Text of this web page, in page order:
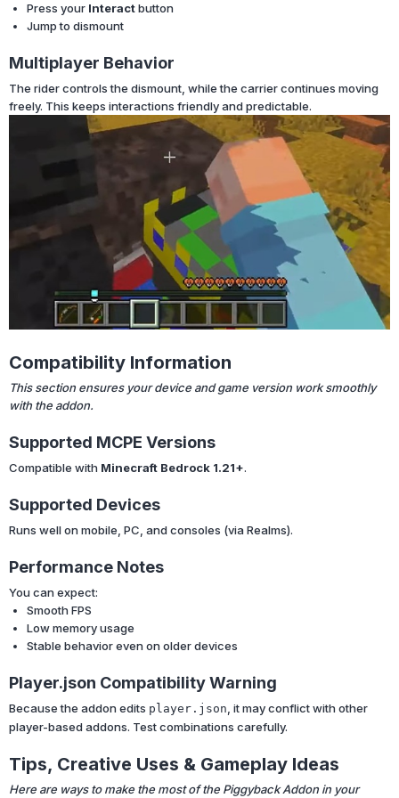
Press your Interactbutton
Jump to dismount
Multiplayer Behavior
The rider controls the dismount, while the carrier continues moving
freely. This keeps interactions friendly and predictable.
Compatibility Information
This section ensures your device and game version work smoothly
with the addon.
Supported MCPE Versions
Compatible with Minecraft Bedrock 1.21+.
Supported Devices
Runs well on mobile, PC, and consoles (via Realms).
Performance Notes
You can expect:
Smooth FPS
Low memory usage
Stable behavior even on older devices
Player.json Compatibility Warning
Because the addon edits player.json , it may conflict with other
player-based addons. Test combinations carefully.
Tips, Creative Uses & Gameplay Ideas
Here are ways to make the most of the Piggyback Addon in your